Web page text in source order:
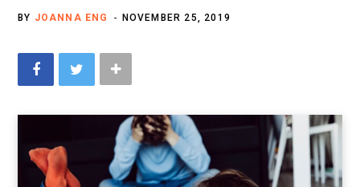
BY JOANNA ENG NOVEMBER 25, 2019